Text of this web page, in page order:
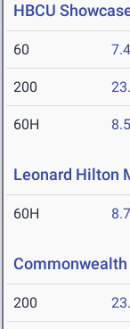
HBCU
60
200
60H
Leonard Hilton
60H
Commonwealth
200